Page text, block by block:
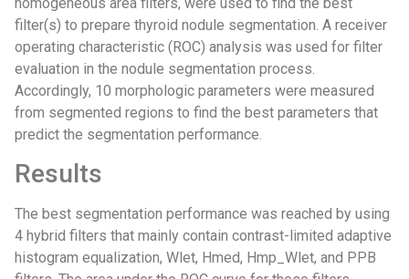
filter(s) to prepare thyroid nodule segmentation. A receiver
operating characteristic (ROC) analysis was used for filter
evaluation in the nodule segmentation process.
Accordingly, 10 morphologic parameters were measured
from segmented regions to find the best parameters that
predict the segmentation performance.
Results
The best segmentation performance was reached by using
4 hybrid filters that mainly contain contrast-limited adaptive
histogram equalization, Wlet, Hmed, Hmp_Wlet, and PPB